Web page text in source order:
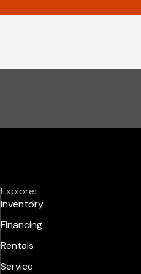
Explore:
Inventory
Financing
Rentals
Service